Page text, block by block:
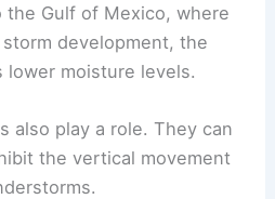
the Gulf of Mexico, where
development, the
lower moisture levels.
also play a role. They can
the vertical movement